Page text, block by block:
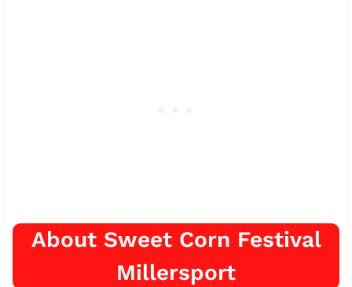
About Sweet Corn Festival
Millersport